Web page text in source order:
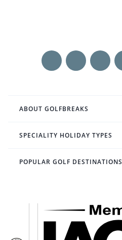
ABOUT GOLFBREAKS
SPECIALITY HOLIDAY TYPES
POPULAR GOLF DESTINATIONS